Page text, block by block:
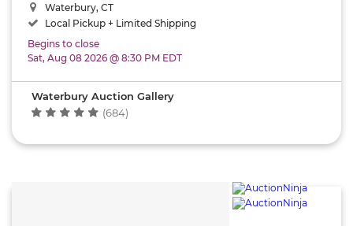
Waterbury, CT
Local Pickup + Limited Shipping
Begins to close
Sat, Aug 08 2026 @ 8:30 PM EDT
Waterbury Auction Gallery
(684)